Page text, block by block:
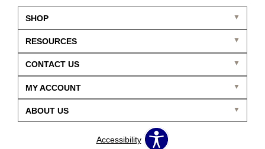
SHOP
CONTACT US
ABOUT US
RESOURCES
MY ACCOUNT
Accessibility